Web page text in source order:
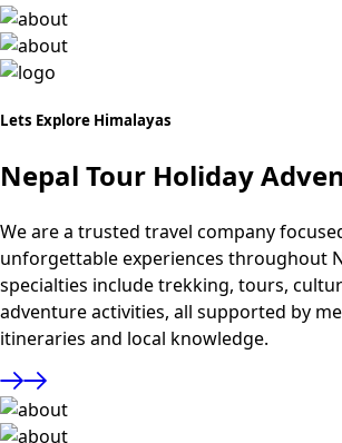
Lets Explore Himalayas
Nepal Tour Holiday
We are a trusted travel company
unforgettable experiences throughout
specialties include trekking, tours,
adventure activities, all supported by
itineraries and local knowledge.